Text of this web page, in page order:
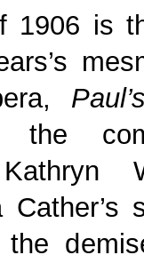
1906 is
the
Cather’s
the